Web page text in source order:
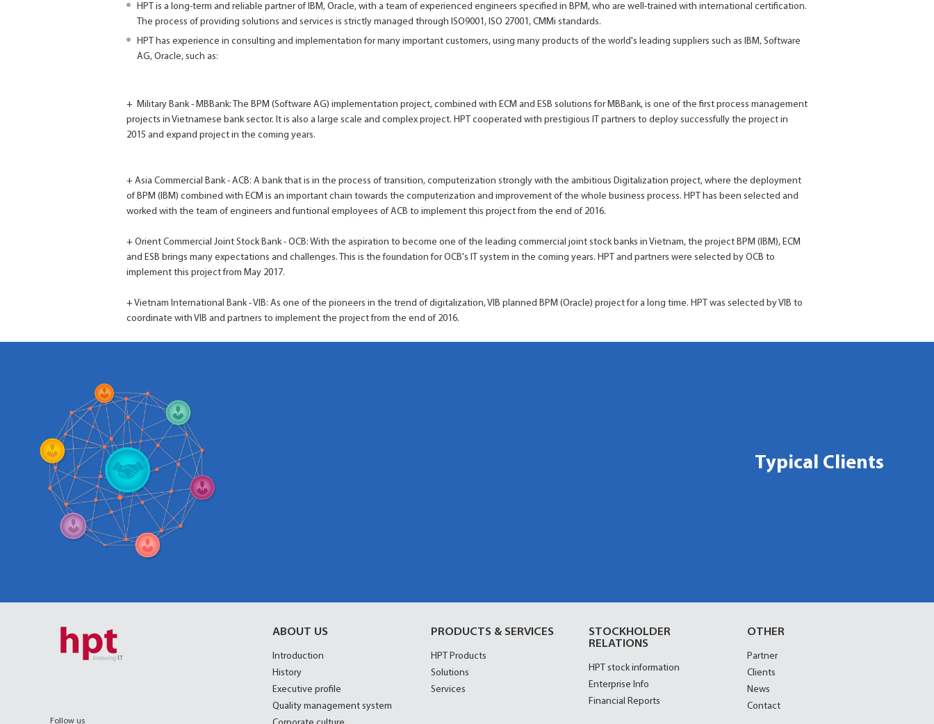
HPT is a long-term and reliable partner of IBM, Oracle, with a team of experienced engineers specified in BPM, who are well-trained with international certification.
The process of providing solutions and services is strictly managed through ISO9001, ISO 27001, CMMi standards.
HPT has experience in consulting and implementation for many important customers, using many products of the world's leading suppliers such as IBM, Software
AG, Oracle, such as:
+ Military Bank - MBBank: The BPM (Software AG) implementation project, combined with ECM and ESB solutions for MBBank, is one of the first process management
projects in Vietnamese bank sector. It is also a large scale and complex project. HPT cooperated with prestigious IT partners to deploy successfully the project in
2015 and expand project in the coming years.
+ Asia Commercial Bank - ACB: A bank that is in the process of transition, computerization strongly with the ambitious Digitalization project, where the deployment
of BPM (IBM) combined with ECM is an important chain towards the computerization and improvement of the whole business process. HPT has been selected and
worked with the team of engineers and funtional employees of ACB to implement this project from the end of 2016.
+ Orient Commercial Joint Stock Bank - OCB: With the aspiration to become one of the leading commercial joint stock banks in Vietnam, the project BPM (IBM), ECM
and ESB brings many expectations and challenges. This is the foundation for OCB's IT system in the coming years. HPT and partners were selected by OCB to
implement this project from May 2017.
+ Vietnam International Bank - VIB: As one of the pioneers in the trend of digitalization, VIB planned BPM (Oracle) project for a long time. HPT was selected by VIB to
coordinate with VIB and partners to implement the project from the end of 2016.
Typical Clients
Follow us
ABOUT US
Introduction
History
Executive profile
Quality management system
PRODUCTS & SERVICES
HPT Products
Solutions
Services
STOCKHOLDER
RELATIONS
HPT stock information
Enterprise Info
Financial Reports
OTHER
Partner
Clients
News
Contact